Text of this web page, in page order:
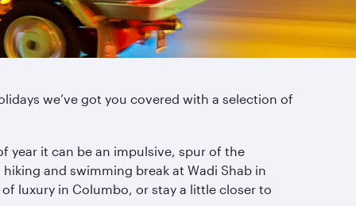
we’ve got you covered with a selection of
year it can be an impulsive, spur of the
and swimming break at Wadi Shab in
luxury in Columbo, or stay a little closer to